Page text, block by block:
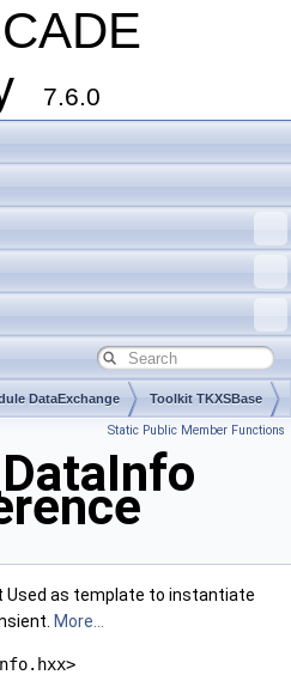
7.6.0
DataExchange Toolkit TKXSBase
Static Public Member Functions
Used as template to instantiate
More...